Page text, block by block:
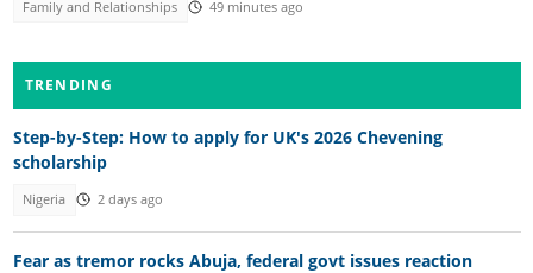
Family and Relationships 49 minutes ago
TRENDING
Step-by-Step: How to apply for UK's 2026 Chevening
scholarship
Nigeria 2 days ago
Fear as tremor rocks Abuja, federal govt issues reaction